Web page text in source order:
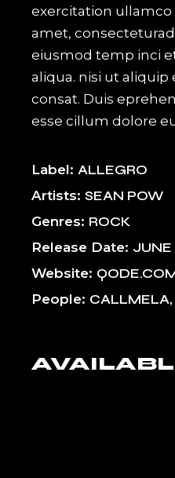
exercitation ullamco
amet,
eiusmod temp inci
aliqua. nisi ut aliquip
consat. Duis
esse cillum dolore
Label ALLEGRO
Artists SEAN POW
Genres ROCK
Release Date JUNE
Website
People CALLMELA,